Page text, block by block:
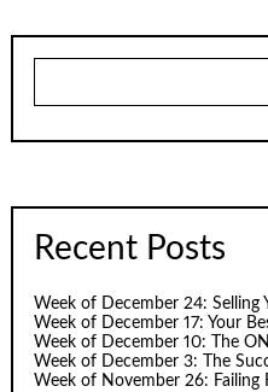
Recent Posts
Week of December 24: Selling
Week of December 17: Your
Week of December 10: The
Week of December 3: The
Week of November 26: Failing